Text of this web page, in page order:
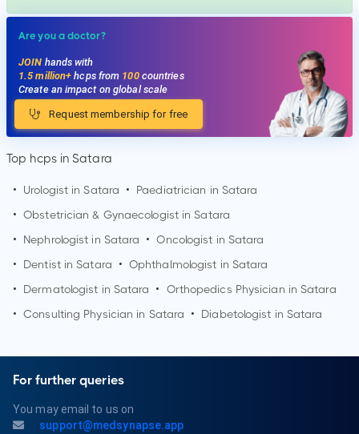
Are you a doctor?
JOIN hands with
1.5 million+hcps from 100countries
Create an impact on global scale
Request membership for free
Top hcps in Satara
• Urologist inSatara • Paediatrician in Satara
• Obstetrician & Gynaecologist inSatara
•
Nephrologist in Satara • Oncologist in Satara
•
Dentist inSatara • Ophthalmologist in Satara
•
Dermatologist in Satara • Orthopedics Physician inSatara
• Consulting Physician in Satara • Diabetologist in Satara
For further queries
You may email to us on
support@medsynapse.app